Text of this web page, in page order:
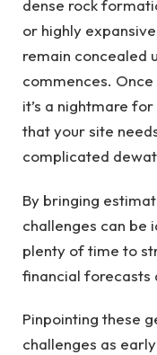
dense rock
or highly
remain concealed
commences.
it’s a nightmare
that your site
complicated
By bringing
challenges can be
plenty of time to
financial forecasts
Pinpointing these
challenges as